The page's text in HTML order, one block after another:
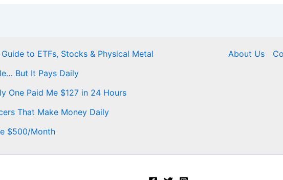
to ETFs, Stocks & Physical Metal
But It Pays Daily
One Paid Me $127 in 24 Hours
That Make Money Daily
$500/Month
About Us